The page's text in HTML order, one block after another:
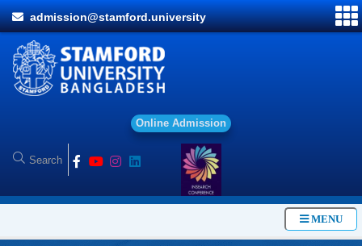
admission@stamford.university
Onl ine Ad mission
MENU